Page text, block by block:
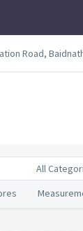
Road,
All